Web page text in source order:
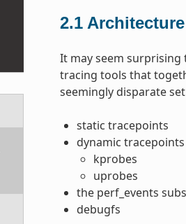
2.1
It may seem surprising
tracing tools that
seemingly disparate
static tracepoints
dynamic tracepoints
kprobes
uprobes
the perf_events
debugfs